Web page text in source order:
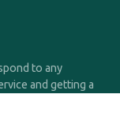
to any
and getting a